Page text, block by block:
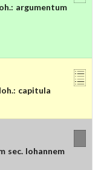
argumentum
capitula
sec. Iohannem